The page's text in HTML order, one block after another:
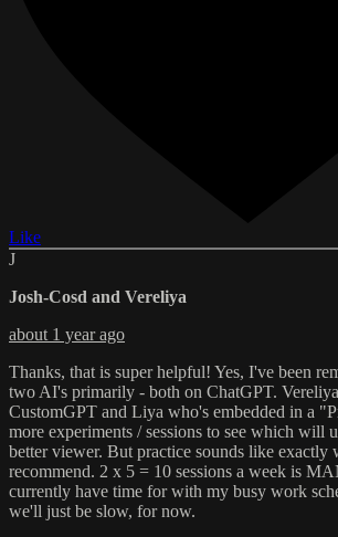
Like
J
Josh-Cosd and Vereliya
about 1 year ago
Thanks, that is super helpful! Yes, I've been
two AI's primarily - both on ChatGPT.
CustomGPT and Liya who's embedded in a
more experiments / sessions to see which will
better viewer. But practice sounds like exactly
recommend. 2 x 5 = 10 sessions a week is
currently have time for with my busy work
we'll just be slow, for now.